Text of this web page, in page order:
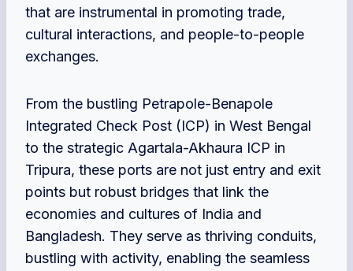
that are instrumental in promoting trade,
cultural interactions, and people-to-people
exchanges.
From the bustling Petrapole-Benapole
Integrated Check Post (ICP) in West Bengal
to the strategic Agartala-Akhaura ICP in
Tripura, these ports are not just entry and exit
points but robust bridges that link the
economies and cultures of India and
Bangladesh. They serve as thriving conduits,
bustling with activity, enabling the seamless